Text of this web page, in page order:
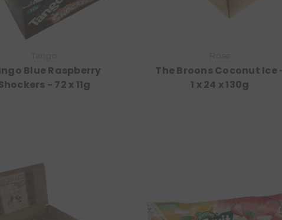
Blue Raspberry
- 72 x 11g
The Broons Coconut Ice
1 x 24 x 130g